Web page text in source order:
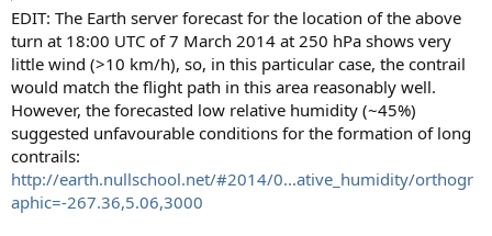
EDIT: The Earth server forecast for the location of the above
turn at 18:00 UTC of 7 March 2014 at 250 hPa shows very
little wind (>10 km/h), so, in this particular case, the contrail
would match the flight path in this area reasonably well.
However, the forecasted low relative humidity (~45%)
suggested unfavourable conditions for the formation of long
contrails:
http://earth.nullschool.net/#2014/0...ative_humidity/orthogr
aphic=-267.36,5.06,3000